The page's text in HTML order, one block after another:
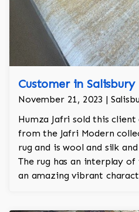
Customer in Salisbury
November 21, 2023 |
Humza Jafri sold this client
from the Jafri Modern
rug and is wool and silk
The rug has an interplay of
an amazing vibrant